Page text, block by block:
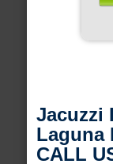
Jacuzzi
Laguna
CALL